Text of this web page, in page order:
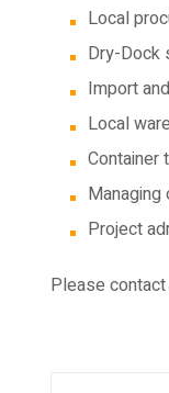
Local
Dry-Dock
Import
Local
Container
Project
Please